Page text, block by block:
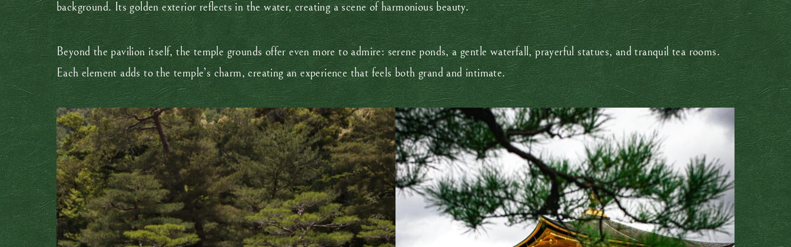
background. Its golden exterior reflects in the water, creating a scene of harmonious beauty.
Beyond the pavilion itself, the temple grounds offer even more to admire: serene ponds, a gentle waterfall, prayerful statues, and tranquil tea rooms.
Each element adds to the temple’s charm, creating an experience that feels both grand and intimate.